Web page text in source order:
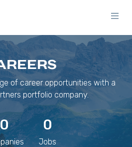
of career opportunities with a
portfolio company.
0 0
Jobs